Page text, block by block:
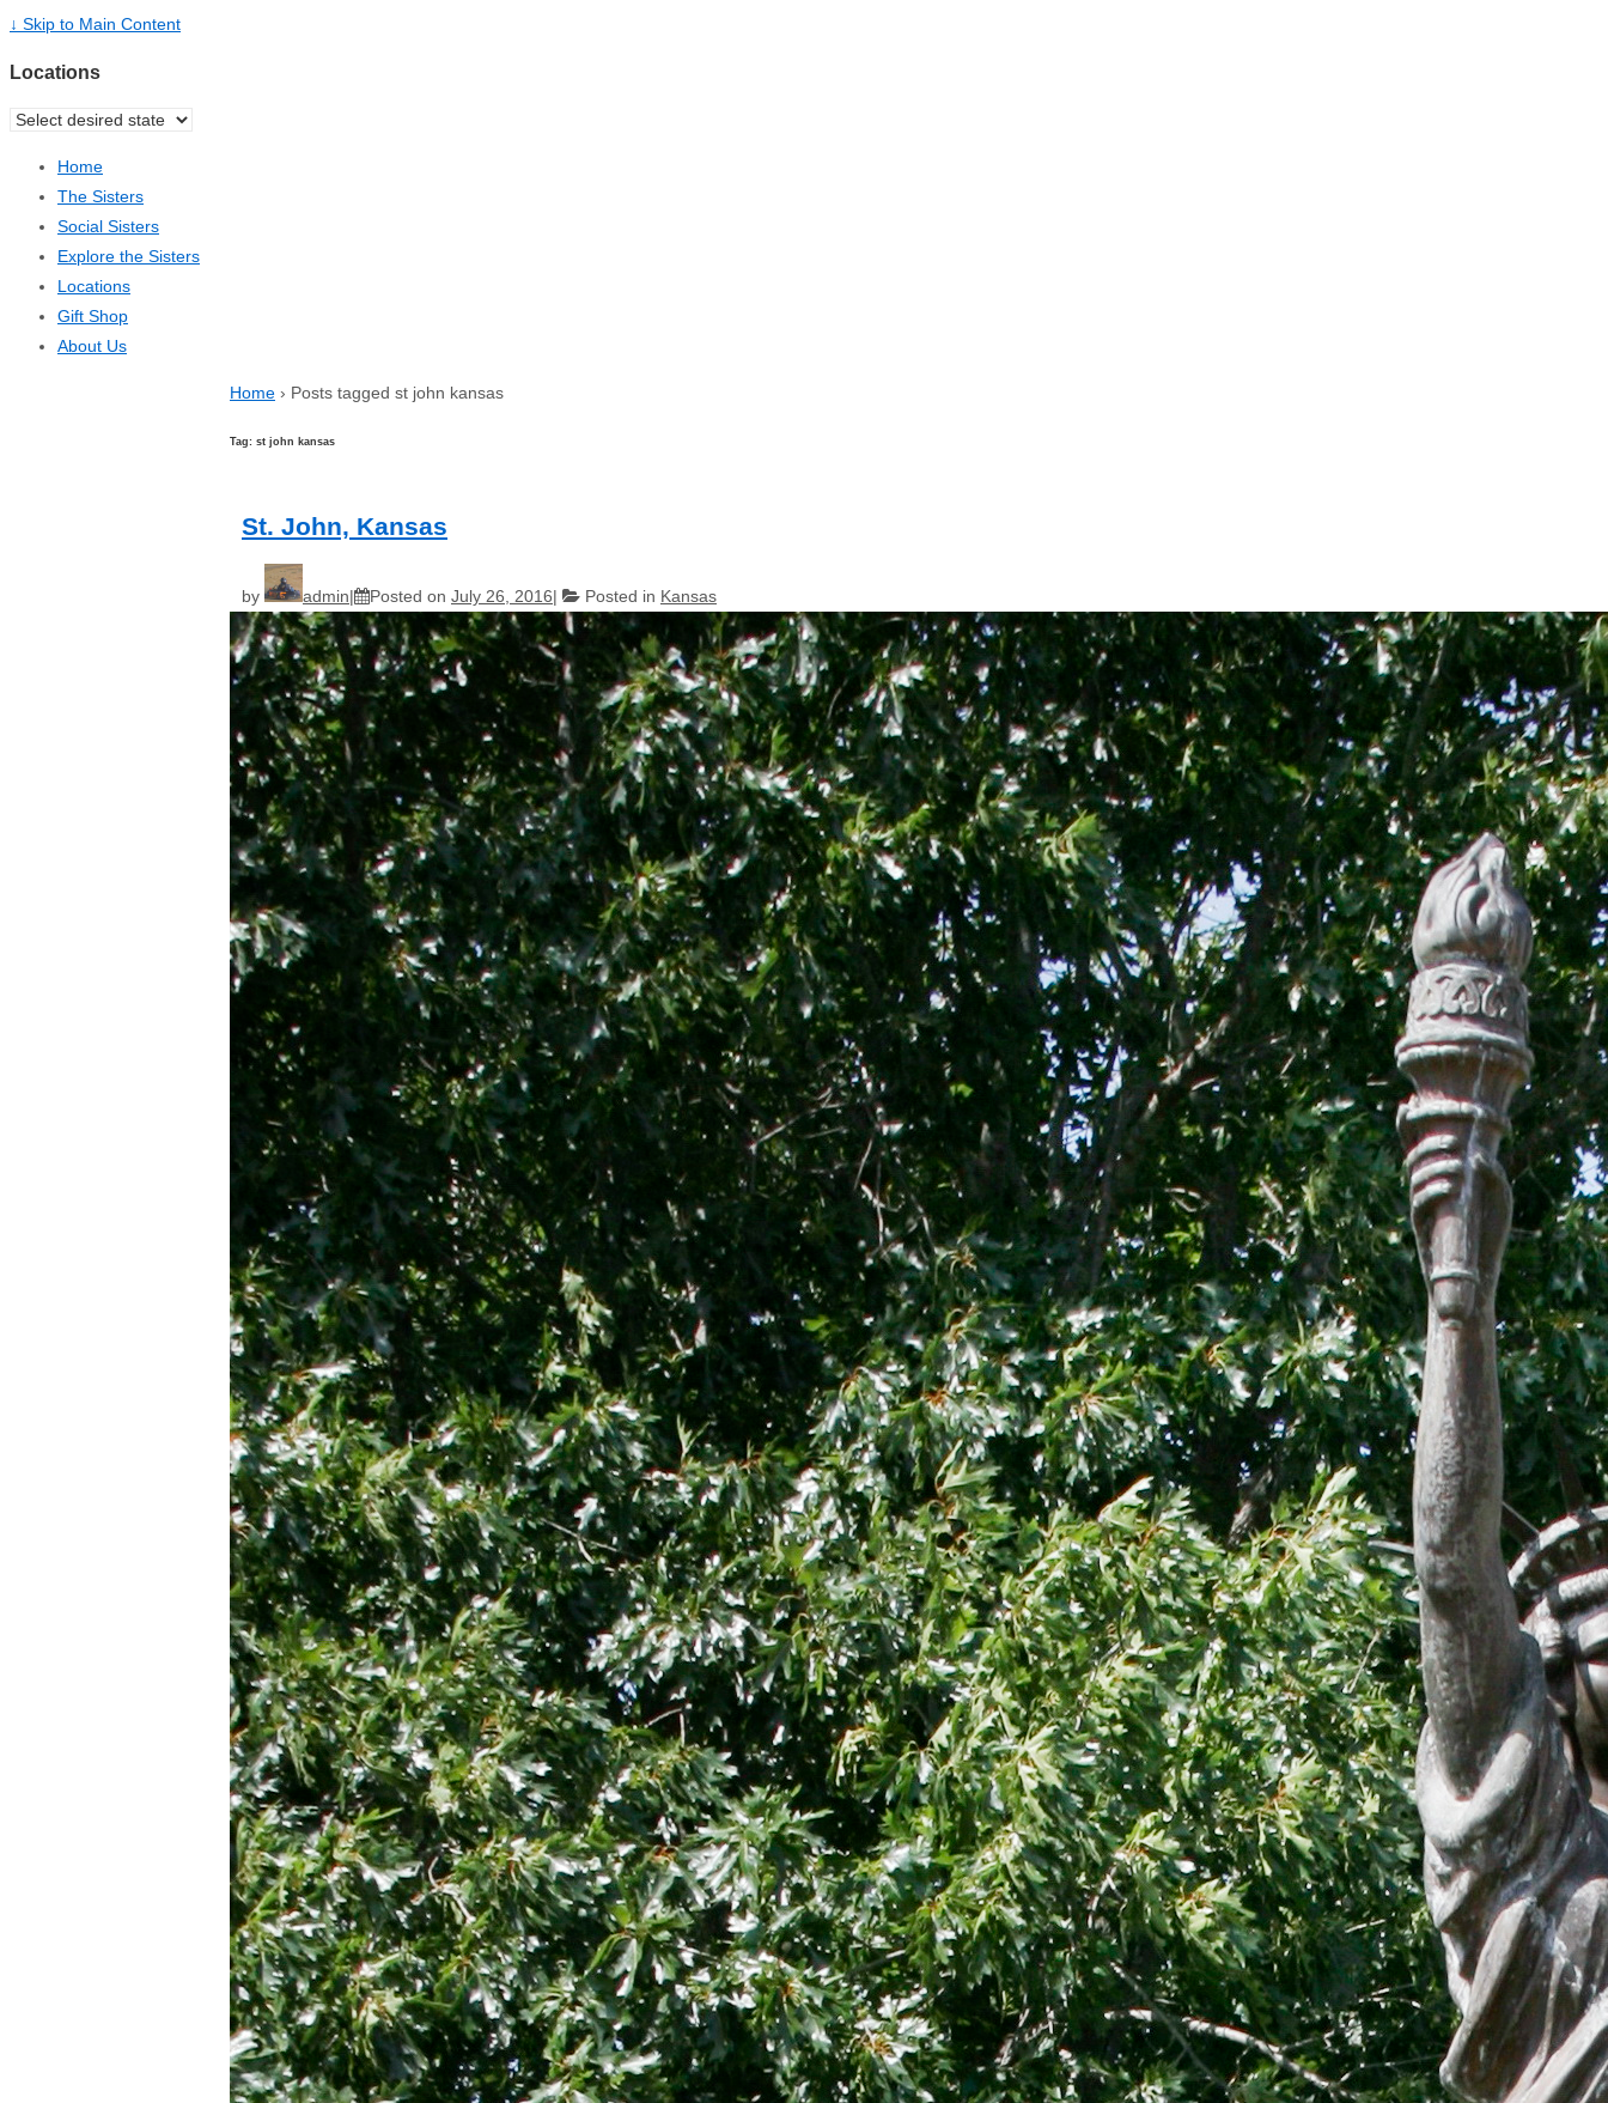
↓ Skip to Main Content
Locations
Home
The Sisters
Social Sisters
Explore the Sisters
Locations
Gift Shop
About Us
Home › Posts tagged st john kansas
Tag: st john kansas
St. John, Kansas
by admin Posted on July 26, 2016 Posted in Kansas